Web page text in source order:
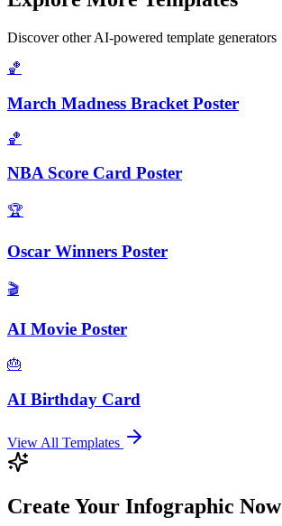
Discover other AI-powered template generators
🏀
March Madness Bracket Poster
🏀
NBA Score Card Poster
🏆
Oscar Winners Poster
🎬
AI Movie Poster
🎂
AI Birthday Card
View All Templates
Create Your Infographic Now